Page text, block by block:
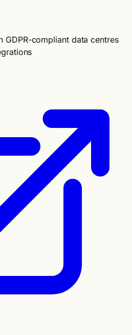
GDPR-compliant data centres